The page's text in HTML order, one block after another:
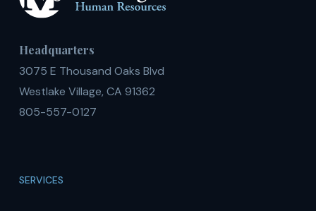
Headquarters
3075 E Thousand Oaks Blvd
Westlake Village, CA 91362
805-557-0127
SERVICES